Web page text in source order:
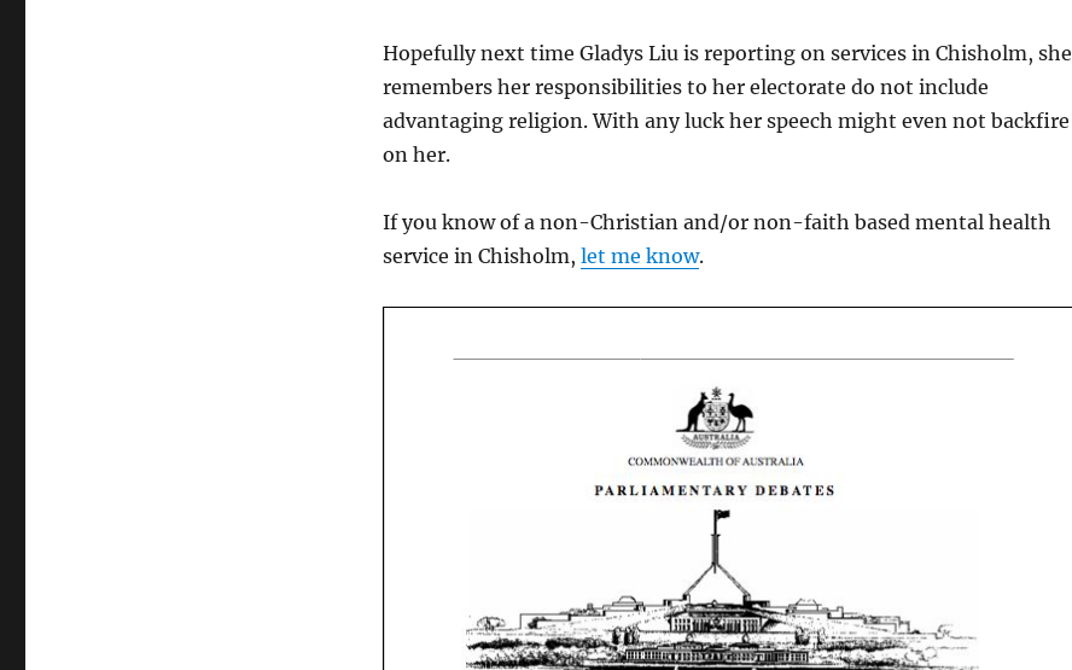
Hopefully next time Gladys Liu is reporting on services in Chisholm, she
remembers her responsibilities to her electorate do not include
advantaging religion. With any luck her speech might even not backfire
on her.
If you know of a non-Christian and/or non-faith based mental health
service in Chisholm, let me know.